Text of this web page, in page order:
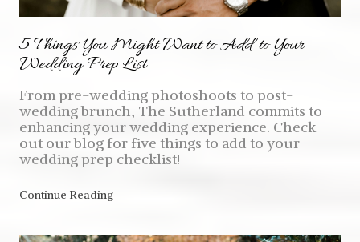
5 Things You Might Want to Add to Your
Wedding Prep List
From pre-wedding photoshoots to post-
wedding brunch, The Sutherland commits to
enhancing your wedding experience. Check
out our blog for five things to add to your
wedding prep checklist!
Continue Reading